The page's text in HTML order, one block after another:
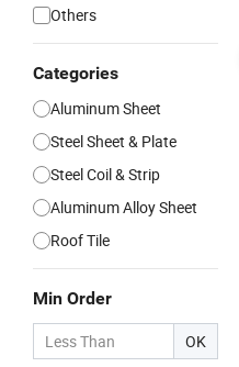
Others
Categories
Aluminum Sheet
Steel Sheet & Plate
Steel Coil & Strip
Aluminum Alloy Sheet
Roof Tile
Min Order
OK